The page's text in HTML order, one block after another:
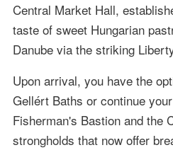
Central Market Hall,
taste of sweet Hungarian
Danube via the striking
Upon arrival, you have the
Gellért Baths or continue
Fisherman's Bastion and the
strongholds that now offer